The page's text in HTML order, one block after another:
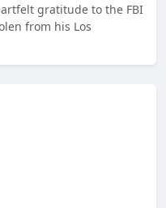
gratitude to the FBI
from his Los